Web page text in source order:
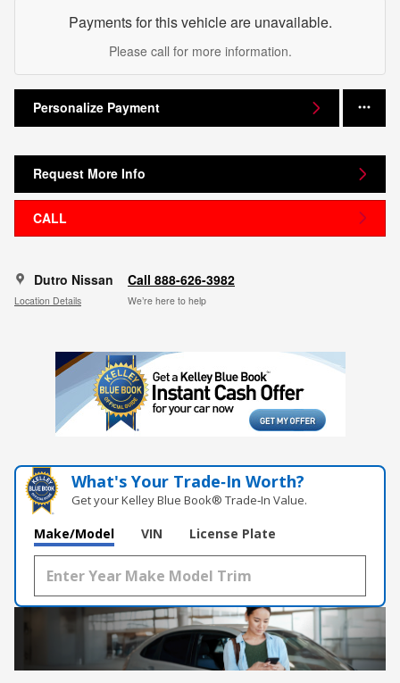
Payments for this vehicle are unavailable.
Please call for more information.
Personalize Payment
Request More Info
CALL
Dutro Nissan
Location Details
Call 888-626-3982
We’re here to help
What's Your Trade‑In Worth?
Get your Kelley Blue Book® Trade‑In Value.
Make/Model VIN License Plate